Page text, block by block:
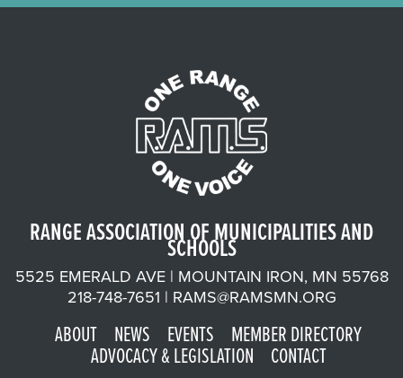
RANGE ASSOCIATION OF MUNICIPALITIES AND
SCHOOLS
5525 EMERALD AVE | MOUNTAIN IRON, MN 55768
218-748-7651 | RAMS@RAMSMN.ORG
ABOUT NEWS EVENTS MEMBER DIRECTORY
ADVOCACY & LEGISLATION CONTACT